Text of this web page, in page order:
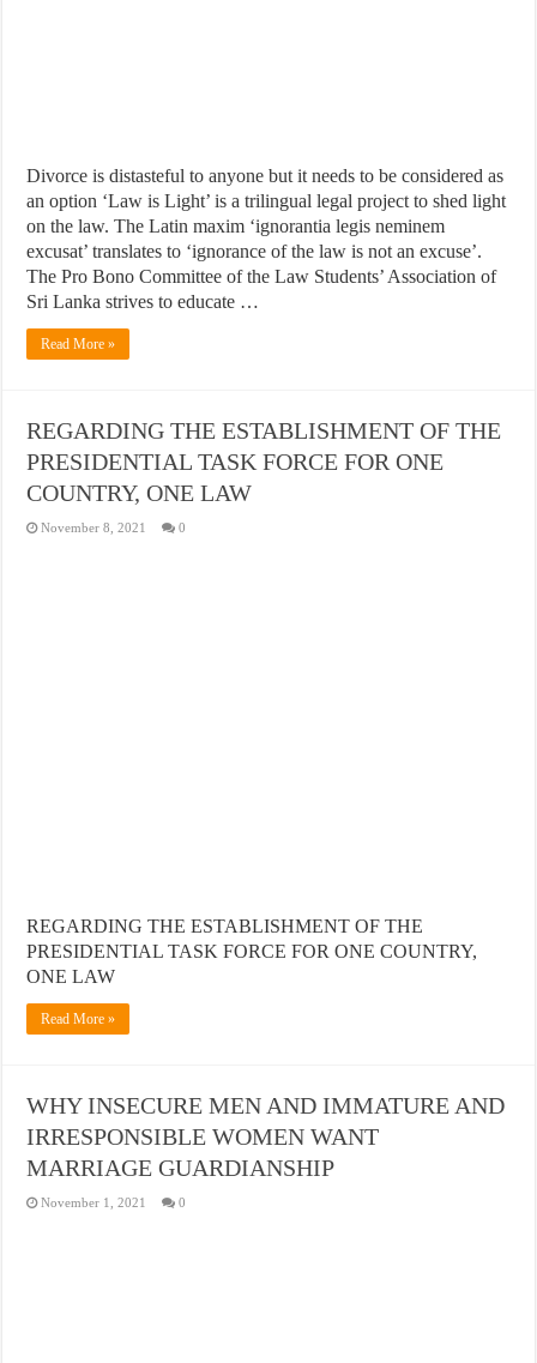
Divorce is distasteful to anyone but it needs to be considered as
an option ‘Law is Light’ is a trilingual legal project to shed light
on the law. The Latin maxim ‘ignorantia legis neminem
excusat’ translates to ‘ignorance of the law is not an excuse’.
The Pro Bono Committee of the Law Students’ Association of
Sri Lanka strives to educate …
Read More »
REGARDING THE ESTABLISHMENT OF THE
PRESIDENTIAL TASK FORCE FOR ONE
COUNTRY, ONE LAW
November 8, 2021 0
REGARDING THE ESTABLISHMENT OF THE
PRESIDENTIAL TASK FORCE FOR ONE COUNTRY,
ONE LAW
Read More »
WHY INSECURE MEN AND IMMATURE AND
IRRESPONSIBLE WOMEN WANT
MARRIAGE GUARDIANSHIP
November 1, 2021 0